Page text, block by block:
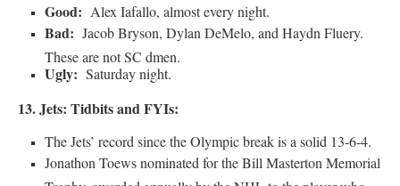
Good: Alex Iafallo, almost every night.
Bad: Jacob Bryson, Dylan DeMelo, and Haydn Fluery.
These are not SC dmen.
Ugly: Saturday night.
13. Jets: Tidbits and FYIs:
The Jets’ record since the Olympic break is a solid 13-6-4.
Jonathon Toews nominated for the Bill Masterton Memorial